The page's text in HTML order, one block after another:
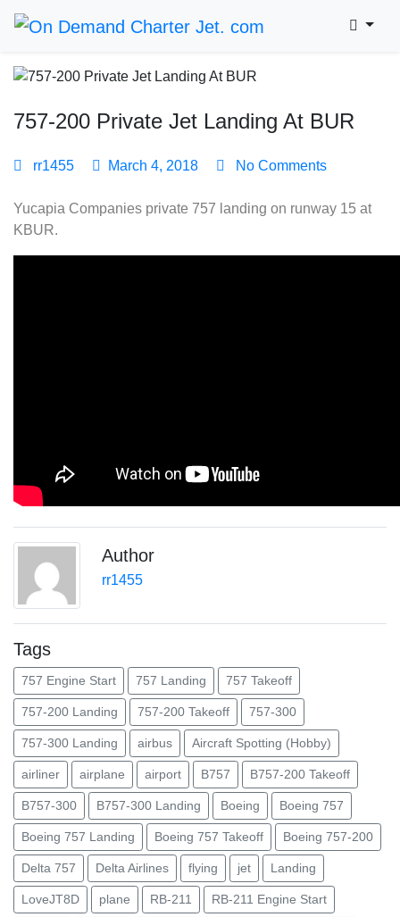
757-200 Private Jet Landing At BUR
rr1455 March 4, 2018 No Comments
Yucapia Companies private 757 landing on runway 15 at
KBUR.
Author
rr1455
Tags
757 Engine Start 757 Landing 757 Takeoff
757-200 Landing 757-200 Takeoff 757-300
757-300 Landing airbus Aircraft Spotting (Hobby)
airliner airplane airport B757 B757-200 Takeoff
B757-300 B757-300 Landing Boeing Boeing 757
Boeing 757 Landing Boeing 757 Takeoff Boeing 757-200
Delta 757 Delta Airlines flying jet Landing
LoveJT8D plane RB-211 RB-211 Engine Start